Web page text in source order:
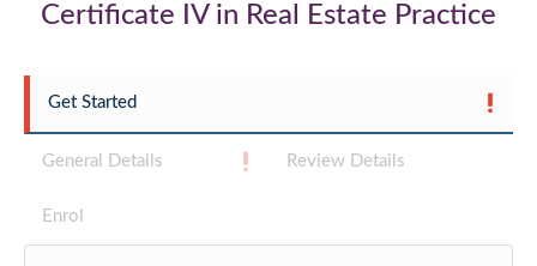
Certificate IV in Real Estate Practice
Get Started
General Details Review Details
Enrol